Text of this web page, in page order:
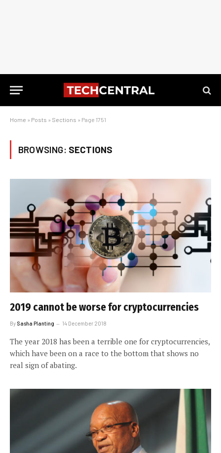
Home » Posts » Sections » Page 1751
BROWSING: SECTIONS
2019 cannot be worse for cryptocurrencies
By Sasha Planting 14 December 2018
The year 2018 has been a terrible one for cryptocurrencies,
which have been on a race to the bottom that shows no
real sign of abating.